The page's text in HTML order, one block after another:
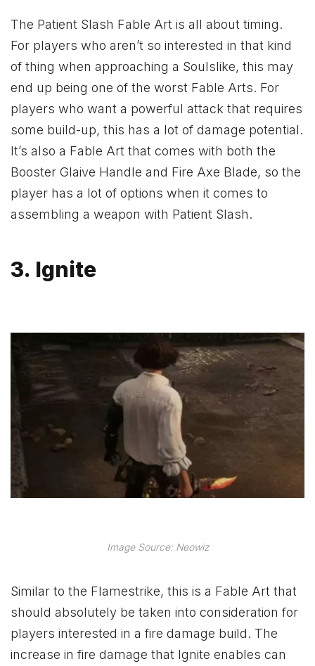
The Patient Slash Fable Art is all about timing.
For players who aren’t so interested in that kind
of thing when approaching a Soulslike, this may
end up being one of the worst Fable Arts. For
players who want a powerful attack that requires
some build-up, this has a lot of damage potential.
It’s also a Fable Art that comes with both the
Booster Glaive Handle and Fire Axe Blade, so the
player has a lot of options when it comes to
assembling a weapon with Patient Slash.
3. Ignite
Image Source: Neowiz
Similar to the Flamestrike, this is a Fable Art that
should absolutely be taken into consideration for
players interested in a fire damage build. The
increase in fire damage that Ignite enables can